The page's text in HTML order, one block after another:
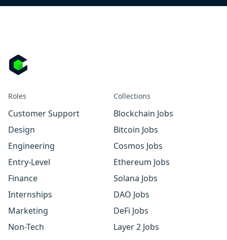
Roles
Customer Support
Design
Engineering
Entry-Level
Finance
Internships
Marketing
Non-Tech
Collections
Blockchain Jobs
Bitcoin Jobs
Cosmos Jobs
Ethereum Jobs
Solana Jobs
DAO Jobs
DeFi Jobs
Layer 2 Jobs